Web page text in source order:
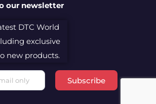
our newsletter
DTC World
exclusive
new products.
Subscribe